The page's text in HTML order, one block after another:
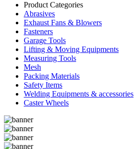
Product Categories
Abrasives
Exhaust Fans & Blowers
Fasteners
Garage Tools
Lifting & Moving Equipments
Measuring Tools
Mesh
Packing Materials
Safety Items
Welding Equipments & accessories
Caster Wheels